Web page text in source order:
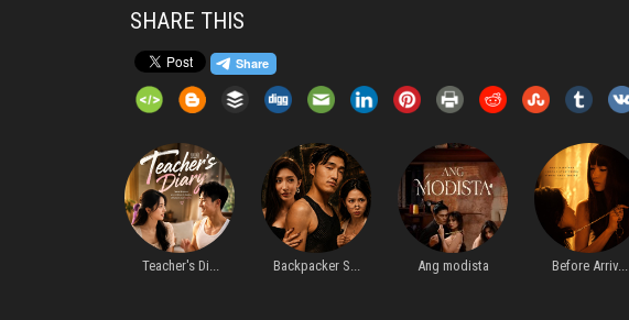
SHARE THIS
Teacher's Di... Backpacker S... Ang modista Before Arriv...